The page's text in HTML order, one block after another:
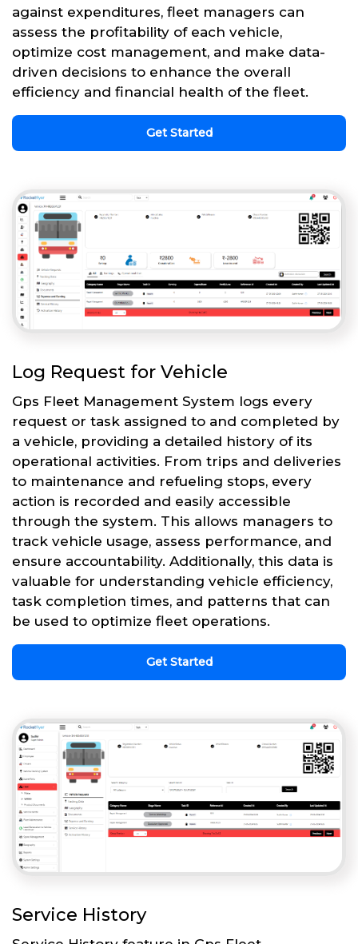
against expenditures, fleet managers can
assess the profitability of each vehicle,
optimize cost management, and make data-
driven decisions to enhance the overall
efficiency and financial health of the fleet.
Get Started
Log Request for Vehicle
Gps Fleet Management System logs every
request or task assigned to and completed by
a vehicle, providing a detailed history of its
operational activities. From trips and deliveries
to maintenance and refueling stops, every
action is recorded and easily accessible
through the system. This allows managers to
track vehicle usage, assess performance, and
ensure accountability. Additionally, this data is
valuable for understanding vehicle efficiency,
task completion times, and patterns that can
be used to optimize fleet operations.
Get Started
Service History